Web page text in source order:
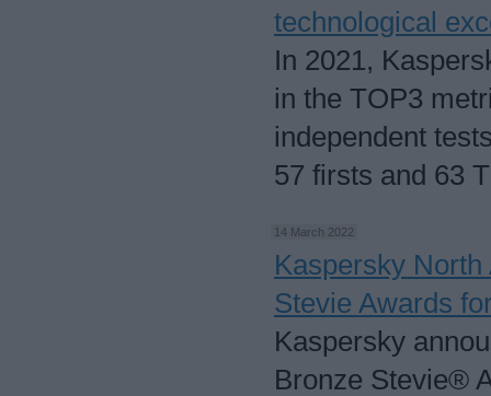
technological
In 2021,
in the TOP3
independent
57 firsts and 63
14 March 2022
Kaspersky
Stevie Awards
Kaspersky
Bronze Stevie®